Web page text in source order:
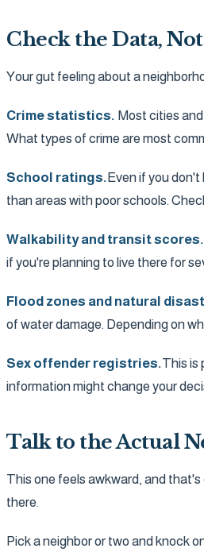
Check the Data,
Your gut feeling about a
Crime statistics. Most cities
What types of crime are most
School ratings.Even if you
than areas with poor schools.
Walkability and transit scores.
if you're planning to live there for
Flood zones and natural
of water damage. Depending on
Sex offender registries.This is
information might change your
Talk to the Actual
This one feels awkward, and
there.
Pick a neighbor or two and knock